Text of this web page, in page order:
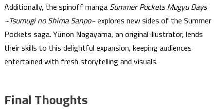
Additionally, the spinoff manga Summer Pockets Mugyu Days
~Tsumugi no Shima Sanpo~explores new sides of the Summer
Pockets saga. Yūnon Nagayama, an original illustrator, lends
their skills to this delightful expansion, keeping audiences
entertained with fresh storytelling and visuals.
Final Thoughts